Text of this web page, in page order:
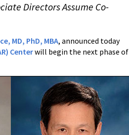
Directors Assume Co-
MD, PhD, MBA, announced today
Centerwill begin the next phase of